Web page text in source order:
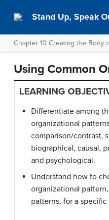
Stand Up, Speak
Chapter 10 Creating the Body
Using Common
LEARNING
Differentiate among
organizational
comparison/contrast,
biographical, causal,
and psychological.
Understand how to
organizational
patterns, for a specific